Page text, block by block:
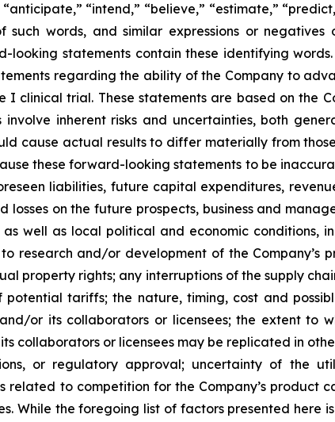
“anticipate,” “intend,” “believe,” “estimate,”
such words, and similar expressions or
looking statements contain these identifying
regarding the ability of the Company to
I clinical trial. These statements are based on the
inherent risks and uncertainties, both
cause actual results to differ materially from
these forward-looking statements to be
liabilities, future capital expenditures,
losses on the future prospects, business and
well as local political and economic
research and/or development of the Company’s
property rights; any interruptions of the supply
tariffs; the nature, timing, cost and
or its collaborators or licensees; the extent to
collaborators or licensees may be replicated in
or regulatory approval; uncertainty of the
related to competition for the Company’s product
While the foregoing list of factors presented here